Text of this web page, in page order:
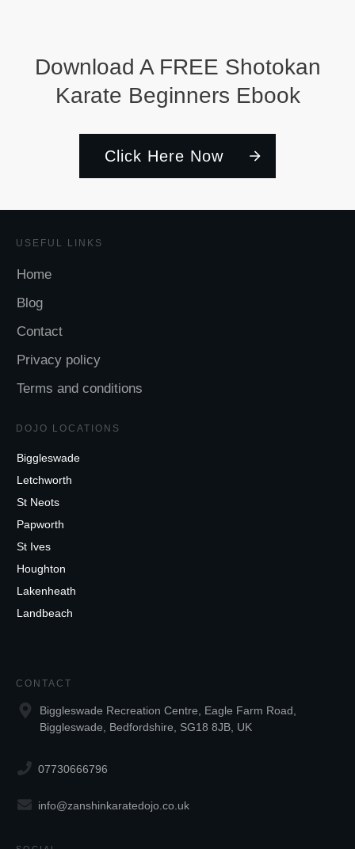
Download A FREE Shotokan
Karate Beginners Ebook
Click Here Now
USEFUL LINKS
Home
Blog
Contact
Privacy policy
Terms and conditions
DOJO LOCATIONS
Biggleswade
Letchworth
St Neots
Papworth
St Ives
Houghton
Lakenheath
Landbeach
CONTACT
Biggleswade Recreation Centre, Eagle Farm Road,
Biggleswade, Bedfordshire, SG18 8JB, UK
07730666796
info@zanshinkaratedojo.co.uk